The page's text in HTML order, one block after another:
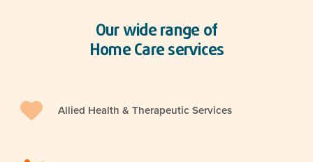
Our wide range of
Home Care services
Allied Health & Therapeutic Services